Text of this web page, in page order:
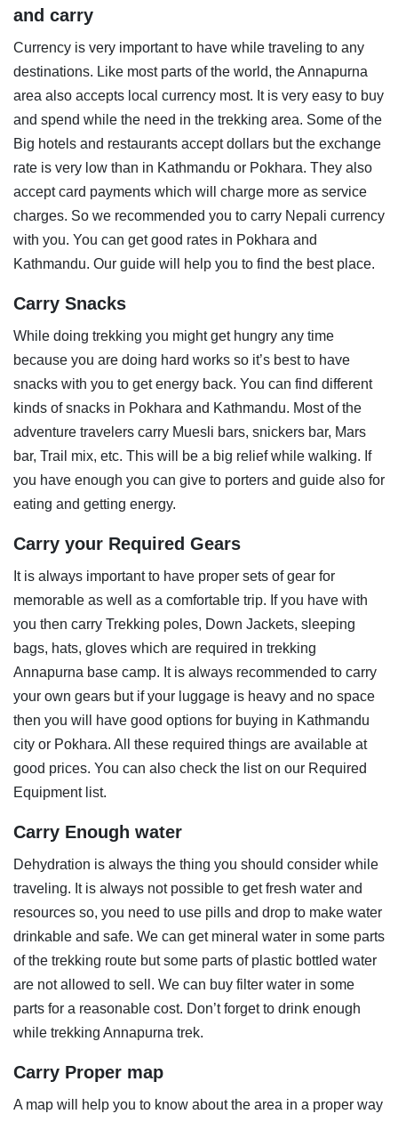
and carry
Currency is very important to have while traveling to any
destinations. Like most parts of the world, the Annapurna
area also accepts local currency most. It is very easy to buy
and spend while the need in the trekking area. Some of the
Big hotels and restaurants accept dollars but the exchange
rate is very low than in Kathmandu or Pokhara. They also
accept card payments which will charge more as service
charges. So we recommended you to carry Nepali currency
with you. You can get good rates in Pokhara and
Kathmandu. Our guide will help you to find the best place.
Carry Snacks
While doing trekking you might get hungry any time
because you are doing hard works so it’s best to have
snacks with you to get energy back. You can find different
kinds of snacks in Pokhara and Kathmandu. Most of the
adventure travelers carry Muesli bars, snickers bar, Mars
bar, Trail mix, etc. This will be a big relief while walking. If
you have enough you can give to porters and guide also for
eating and getting energy.
Carry your Required Gears
It is always important to have proper sets of gear for
memorable as well as a comfortable trip. If you have with
you then carry Trekking poles, Down Jackets, sleeping
bags, hats, gloves which are required in trekking
Annapurna base camp. It is always recommended to carry
your own gears but if your luggage is heavy and no space
then you will have good options for buying in Kathmandu
city or Pokhara. All these required things are available at
good prices. You can also check the list on our Required
Equipment list.
Carry Enough water
Dehydration is always the thing you should consider while
traveling. It is always not possible to get fresh water and
resources so, you need to use pills and drop to make water
drinkable and safe. We can get mineral water in some parts
of the trekking route but some parts of plastic bottled water
are not allowed to sell. We can buy filter water in some
parts for a reasonable cost. Don’t forget to drink enough
while trekking Annapurna trek.
Carry Proper map
A map will help you to know about the area in a proper way